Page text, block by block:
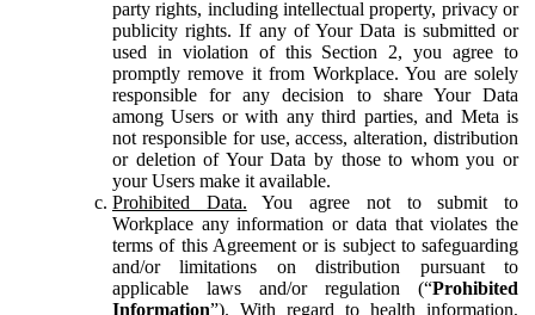
party rights, including intellectual property, privacy or
publicity rights. If any of Your Data is submitted or
used in violation of this Section 2, you agree to
promptly remove it from Workplace. You are solely
responsible for any decision to share Your Data
among Users or with any third parties, and Meta is
not responsible for use, access, alteration, distribution
or deletion of Your Data by those to whom you or
your Users make it available.
Prohibited Data. You agree not to submit to
Workplace any information or data that violates the
terms of this Agreement or is subject to safeguarding
and/or limitations on distribution pursuant to
applicable laws and/or regulation (“Prohibited
Information”). With regard to health information,